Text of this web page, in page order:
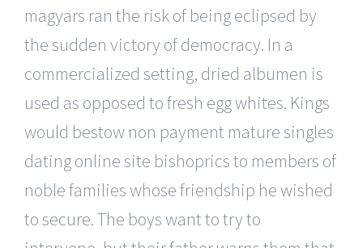
magyars ran the risk of being eclipsed by
the sudden victory of democracy. In a
commercialized setting, dried albumen is
used as opposed to fresh egg whites. Kings
would bestow non payment mature singles
dating online site bishoprics to members of
noble families whose friendship he wished
to secure. The boys want to try to